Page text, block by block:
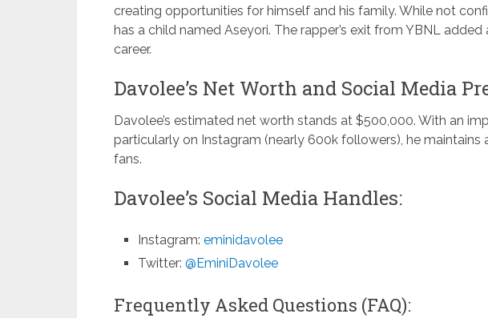
creating opportunities for himself and his family. While not
has a child named Aseyori. The rapper’s exit from YBNL
career.
Davolee’s Net Worth and Social Media
Davolee’s estimated net worth stands at $500,000. With an
particularly on Instagram (nearly 600k followers), he maintains
fans.
Davolee’s Social Media Handles:
Instagram:eminidavolee
Twitter:@EminiDavolee
Frequently Asked Questions (FAQ):